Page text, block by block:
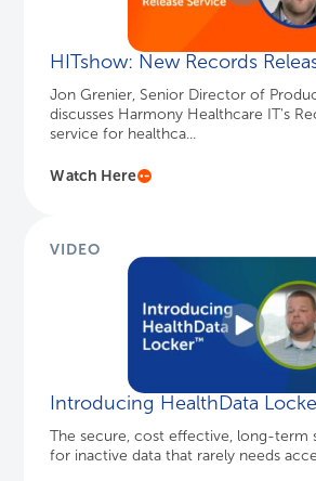
HITshow: New Records
Jon Grenier, Senior Director of
discusses Harmony Healthcare IT's
service for healthca...
Watch Here
VIDEO
Introducing HealthData
The secure, cost effective, long-term
for inactive data that rarely needs